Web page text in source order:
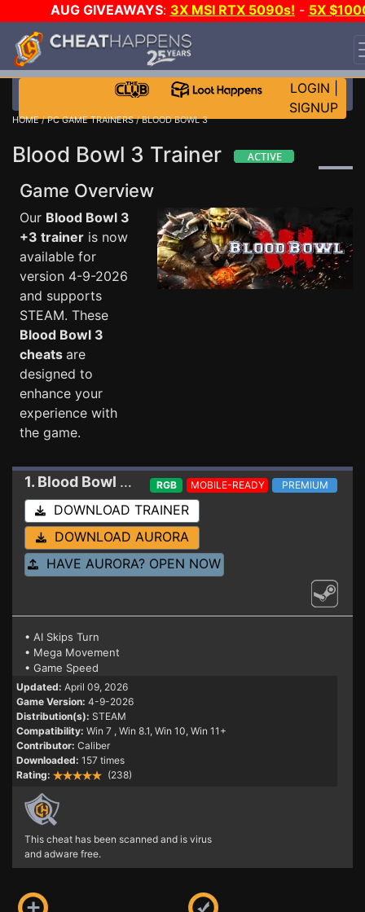
AUG GIVEAWAYS: 3X MSI RTX 5090s! - 5X
STEAM WALLET!
EVEN MORE CH?JOIN THE CLUB!
LOGIN
SIGNUP
HOME/PC GAME TRAINERS/ BLOOD BOWL 3
Blood Bowl 3 Trainer
Game Overview
Our Blood Bowl 3
+3 trainer is now
available for
version 4-9-2026
and supports
STEAM. These
Blood Bowl 3
cheats are
designed to
enhance your
experience with
the game.
1. Blood Bowl 3 Trainer 4-9-2026
RGB MOBILE-READY PREMIUM
DOWNLOAD TRAINER
DOWNLOAD AURORA
HAVE AURORA? OPEN NOW
• AI Skips Turn
• Mega Movement
• Game Speed
Updated: April 09, 2026
Game Version: 4-9-2026
Distribution(s): STEAM
Compatibility: Win 7 , Win 8.1, Win 10, Win 11+
Contributor: Caliber
Downloaded: 157 times
Rating:
(238)
This cheat has been scanned and is virus
and adware free.